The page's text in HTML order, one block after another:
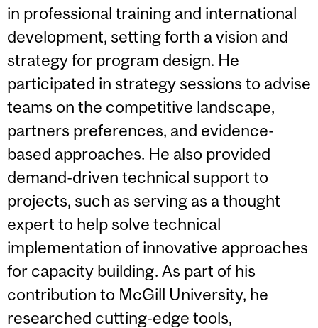
in professional training and international
development, setting forth a vision and
strategy for program design. He
participated in strategy sessions to advise
teams on the competitive landscape,
partners preferences, and evidence-
based approaches. He also provided
demand-driven technical support to
projects, such as serving as a thought
expert to help solve technical
implementation of innovative approaches
for capacity building. As part of his
contribution to McGill University, he
researched cutting-edge tools,